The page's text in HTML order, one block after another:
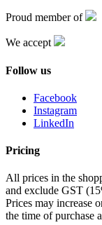
Proud member of
We accept
Follow us
Facebook
Instagram
LinkedIn
Pricing
All prices in the
and exclude GST
Prices may increase
the time of purchase